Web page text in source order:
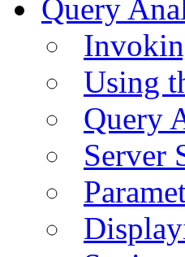
Query
Using
Query
Server